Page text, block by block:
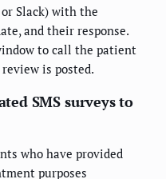
Slack) with the
and their response.
to call the patient
is posted.
SMS surveys to
who have provided
purposes